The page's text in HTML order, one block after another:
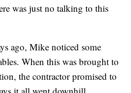
was just no talking to this
ago, Mike noticed some
When this was brought to
the contractor promised to